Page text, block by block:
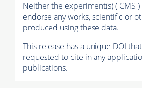
Neither the experiment(s) ( CMS )
endorse any works, scientific or
produced using these data.
This release has a unique DOI
requested to cite in any
publications.